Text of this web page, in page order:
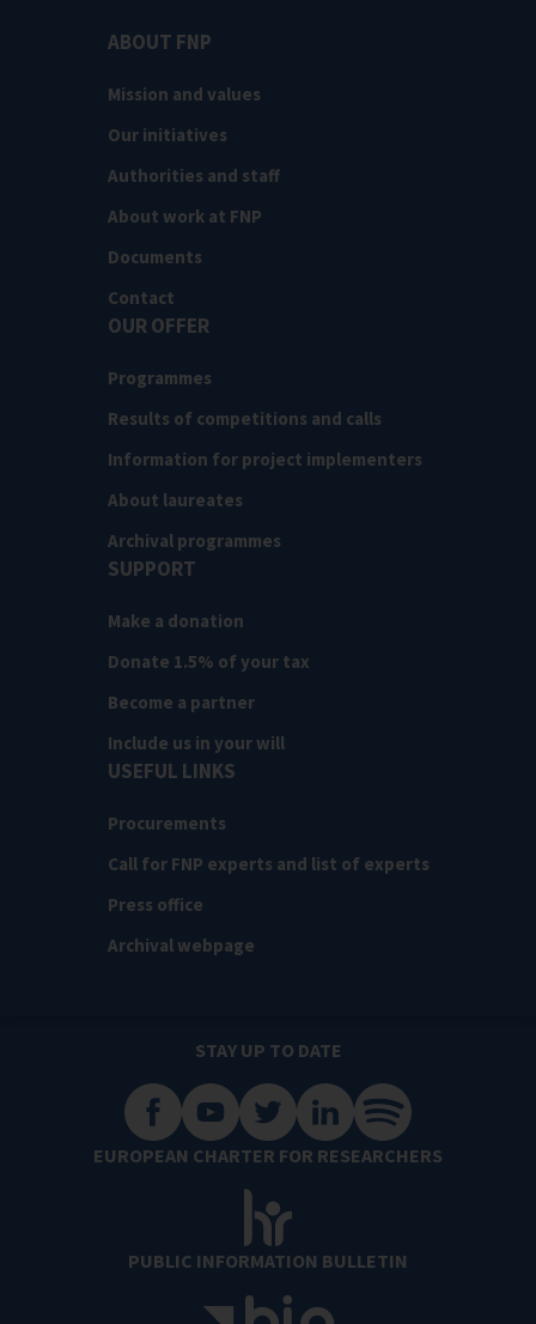
ABOUT FNP
Mission and values
Our initiatives
Authorities and staff
About work at FNP
Documents
Contact
OUR OFFER
Programmes
Results of competitions and calls
Information for project implementers
About laureates
Archival programmes
SUPPORT
Make a donation
Donate 1.5% of your tax
Become a partner
Include us in your will
USEFUL LINKS
Procurements
Call for FNP experts and list of experts
Press office
Archival webpage
STAY UP TO DATE
EUROPEAN CHARTER FOR RESEARCHERS
PUBLIC INFORMATION BULLETIN